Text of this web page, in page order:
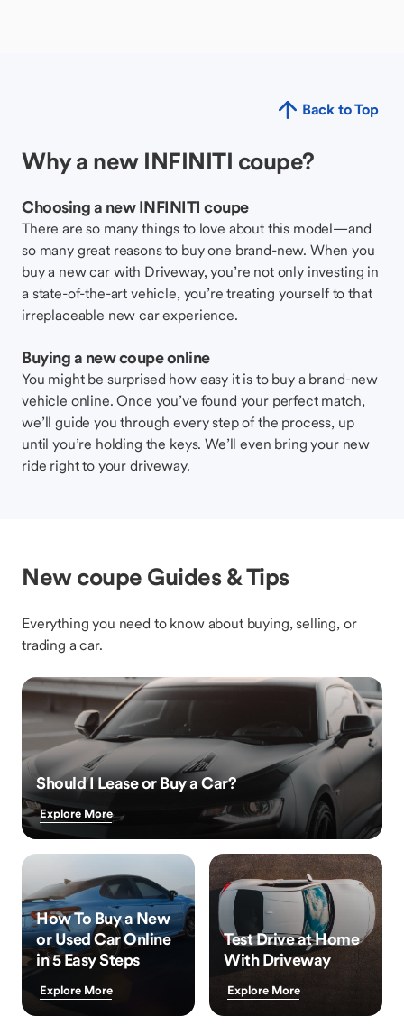
Back to Top
Why a new INFINITI coupe?
Choosing a new INFINITI coupe
There are so many things to love about this model—and
so many great reasons to buy one brand-new. When you
buy a new car with Driveway, you’re not only investing in
a state-of-the-art vehicle, you’re treating yourself to that
irreplaceable new car experience.
Buying a new coupe online
You might be surprised how easy it is to buy a brand-new
vehicle online. Once you’ve found your perfect match,
we’ll guide you through every step of the process, up
until you’re holding the keys. We’ll even bring your new
ride right to your driveway.
New coupe Guides & Tips
Everything you need to know about buying, selling, or
trading a car.
Should I Lease or Buy a Car?
Explore More
How To Buy a New
or Used Car Online
in 5 Easy Steps
Explore More
Test Drive at Home
With Driveway
Explore More